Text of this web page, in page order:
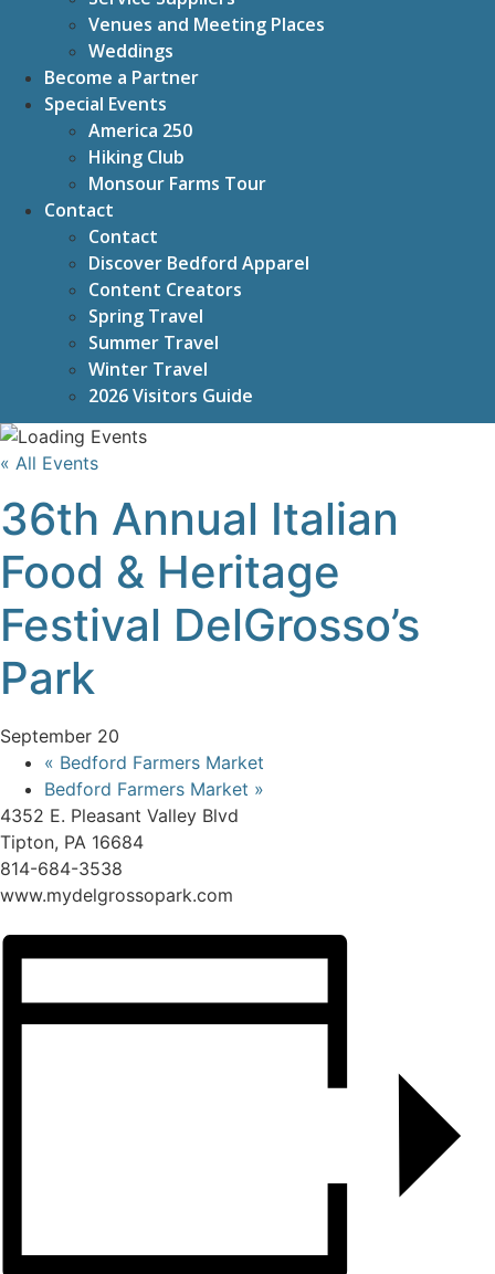
Venues and Meeting Places
Weddings
Become a Partner
Special Events
America 250
Hiking Club
Monsour Farms Tour
Contact
Contact
Discover Bedford Apparel
Content Creators
Spring Travel
Summer Travel
Winter Travel
2026 Visitors Guide
« All Events
36th Annual Italian
Food & Heritage
Festival DelGrosso’s
Park
September 20
« Bedford Farmers Market
Bedford Farmers Market »
4352 E. Pleasant Valley Blvd
Tipton, PA 16684
814-684-3538
www.mydelgrossopark.com